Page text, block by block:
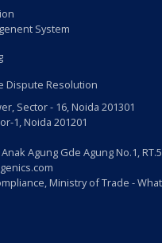
System
Dispute Resolution
Sector - 16, Noida 201301
1, Noida 201201
Agung Gde Agung No.1,
Ministry of Trade -